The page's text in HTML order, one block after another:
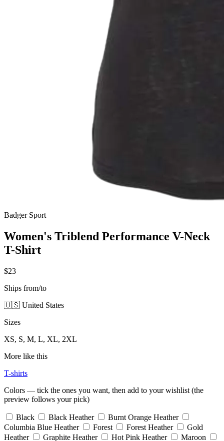
Badger Sport
Women's Triblend Performance V-Neck
T-Shirt
$23
Ships from/to
🇺🇸 United States
Sizes
XS, S, M, L, XL, 2XL
More like this
T-shirts
Colors — tick the ones you want, then add to your wishlist (the
preview follows your pick)
Black Black Heather
Burnt Orange Heather
Columbia Blue Heather
Forest Forest Heather
Gold
Heather
Graphite Heather Hot Pink Heather
Maroon